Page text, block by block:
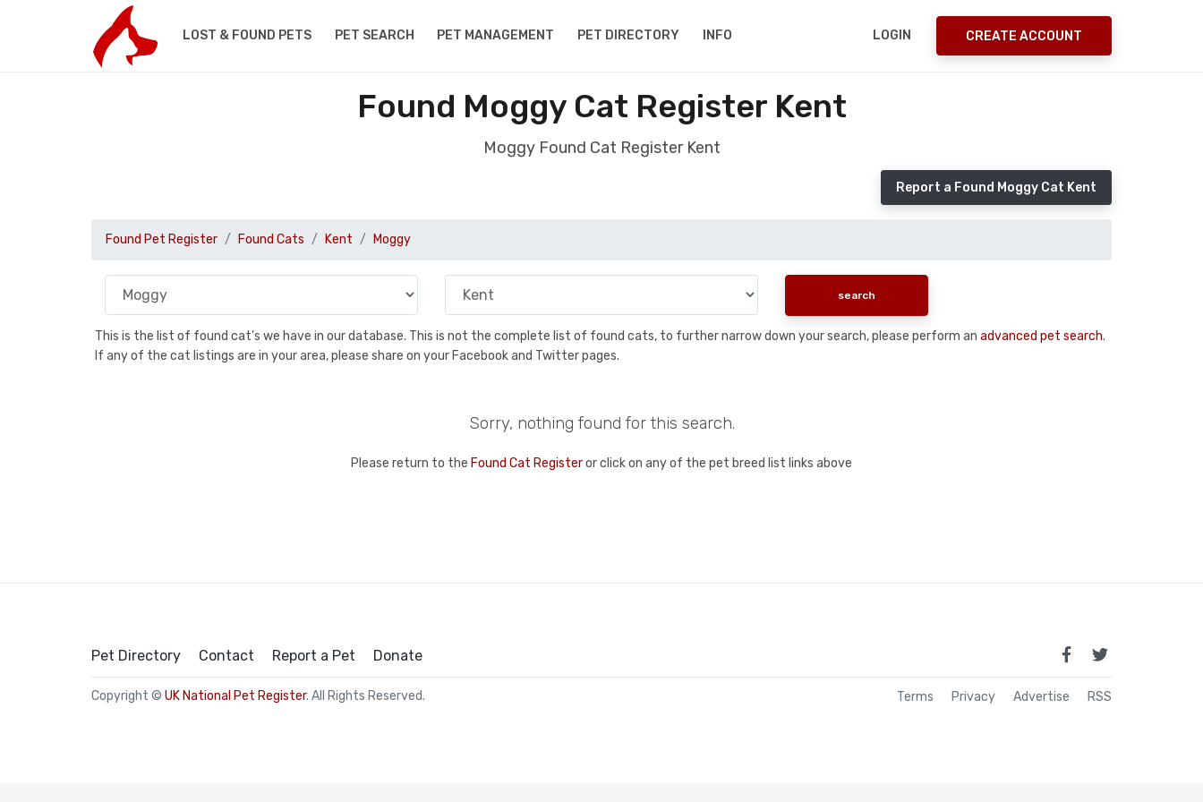
LOST & FOUND PETS PET SEARCH PET MANAGEMENT PET DIRECTORY INFO LOGIN CREATE ACCOUNT
Found Moggy Cat Register Kent
Moggy Found Cat Register Kent
Report a Found Moggy Cat Kent
Found Pet Register Found Cats Kent Moggy
This is the list of found cat's we have in our database. This is not the complete list of found cats, to further narrow down your search, please perform an advanced pet search.
If any of the cat listings are in your area, please share on your Facebook and Twitter pages.
Sorry, nothing found for this search.
Please return to the Found Cat Registeror click on any of the pet breed list links above
Pet Directory Contact Report a Pet Donate
Copyright © UK National Pet Register. All Rights Reserved. Terms Privacy Advertise RSS